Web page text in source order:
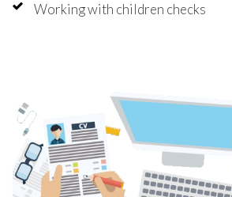
Working with children checks